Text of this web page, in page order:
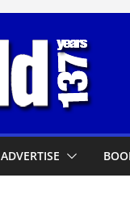
ADVERTISE